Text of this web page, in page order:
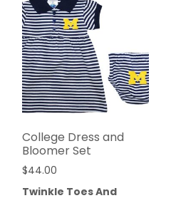
College Dress and
Bloomer Set
$44.00
Twinkle Toes And